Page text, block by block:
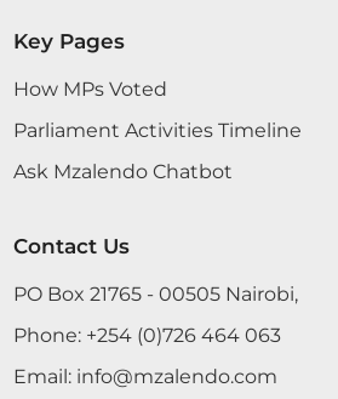
Key Pages
How MPs Voted
Parliament Activities Timeline
Ask Mzalendo Chatbot
Contact Us
PO Box 21765 - 00505 Nairobi,
Phone: +254 (0)726 464 063
Email: info@mzalendo.com